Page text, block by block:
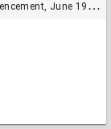
June 1968: audience